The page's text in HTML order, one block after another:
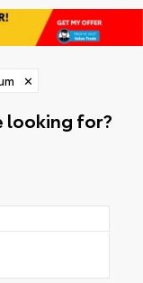
✕
looking for?